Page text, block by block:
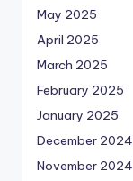
May 2025
April 2025
March 2025
February 2025
January 2025
December 2024
November 2024